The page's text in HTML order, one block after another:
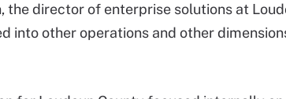
the director of enterprise solutions at
into other operations and other